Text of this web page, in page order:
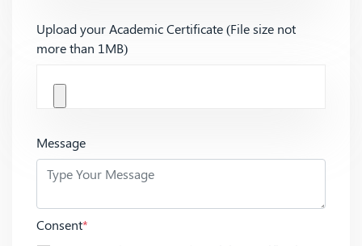
Upload your Academic Certificate (File size not
more than 1MB)
Message
Consent*